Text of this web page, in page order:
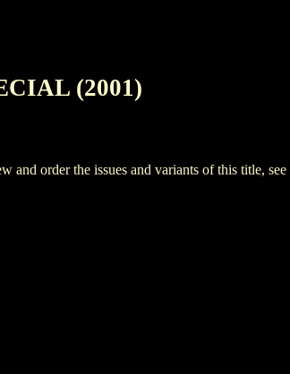
(2001)
order the issues and variants of this title, see